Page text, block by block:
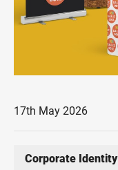
17th May 2026
Corporate Identity